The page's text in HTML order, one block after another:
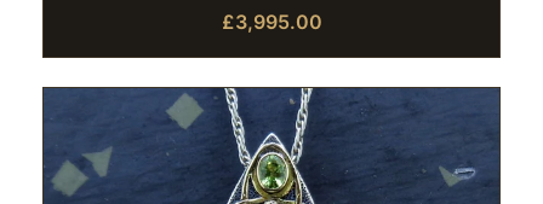
£3,995.00